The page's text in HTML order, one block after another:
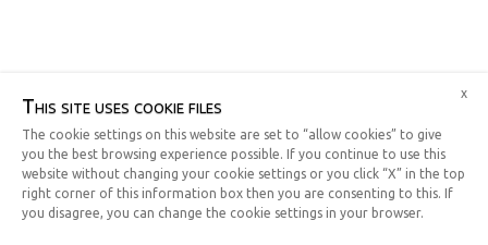
This site uses cookie files
The cookie settings on this website are set to “allow cookies” to give
you the best browsing experience possible. If you continue to use this
website without changing your cookie settings or you click “X” in the top
right corner of this information box then you are consenting to this. If
you disagree, you can change the cookie settings in your browser.
x